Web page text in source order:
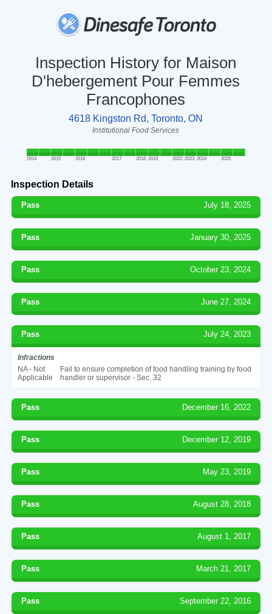
Inspection History for Maison
D'hebergement Pour Femmes
Francophones
4618 Kingston Rd, Toronto, ON
Institutional Food Services
2014 2015 2016 2017 2018 2019 2022 2023 2024 2025
Inspection Details
Pass July 18, 2025
Pass January 30, 2025
Pass October 23, 2024
Pass June 27, 2024
Pass July 24, 2023
Infractions
NA - Not
Applicable
Fail to ensure completion of food handling training by food
handler or supervisor - Sec. 32
Pass December 16, 2022
Pass December 12, 2019
Pass May 23, 2019
Pass August 28, 2018
Pass August 1, 2017
Pass March 21, 2017
Pass September 22, 2016